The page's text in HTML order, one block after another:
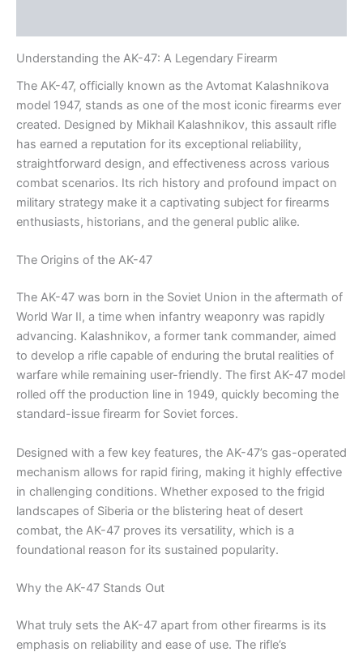
Understanding the AK-47: A Legendary Firearm
The AK-47, officially known as the Avtomat Kalashnikova
model 1947, stands as one of the most iconic firearms ever
created. Designed by Mikhail Kalashnikov, this assault rifle
has earned a reputation for its exceptional reliability,
straightforward design, and effectiveness across various
combat scenarios. Its rich history and profound impact on
military strategy make it a captivating subject for firearms
enthusiasts, historians, and the general public alike.
The Origins of the AK-47
The AK-47 was born in the Soviet Union in the aftermath of
World War II, a time when infantry weaponry was rapidly
advancing. Kalashnikov, a former tank commander, aimed
to develop a rifle capable of enduring the brutal realities of
warfare while remaining user-friendly. The first AK-47 model
rolled off the production line in 1949, quickly becoming the
standard-issue firearm for Soviet forces.
Designed with a few key features, the AK-47’s gas-operated
mechanism allows for rapid firing, making it highly effective
in challenging conditions. Whether exposed to the frigid
landscapes of Siberia or the blistering heat of desert
combat, the AK-47 proves its versatility, which is a
foundational reason for its sustained popularity.
Why the AK-47 Stands Out
What truly sets the AK-47 apart from other firearms is its
emphasis on reliability and ease of use. The rifle’s